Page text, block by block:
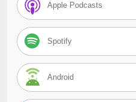
Apple Podcasts
Spotify
Android